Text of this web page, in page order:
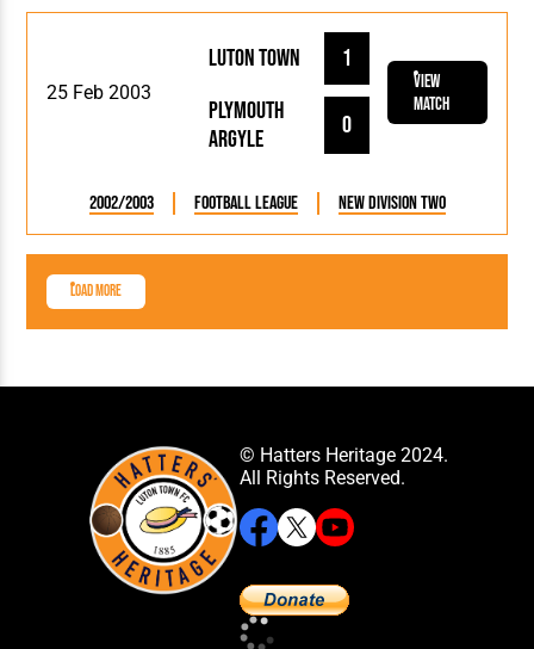
25 Feb 2003
Luton Town
1
Plymouth
Argyle
0
View
Match
2002/2003 Football League New Division Two
Load More
© Hatters Heritage 2024.
All Rights Reserved.